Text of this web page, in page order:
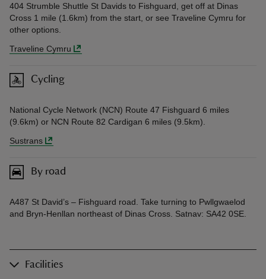
404 Strumble Shuttle St Davids to Fishguard, get off at Dinas
Cross 1 mile (1.6km) from the start, or see Traveline Cymru for
other options.
Traveline Cymru
Cycling
National Cycle Network (NCN) Route 47 Fishguard 6 miles
(9.6km) or NCN Route 82 Cardigan 6 miles (9.5km).
Sustrans
By road
A487 St David’s – Fishguard road. Take turning to Pwllgwaelod
and Bryn-Henllan northeast of Dinas Cross. Satnav: SA42 0SE.
Facilities